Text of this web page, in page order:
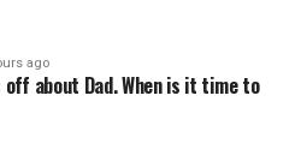
ago
off about Dad. When is it time to